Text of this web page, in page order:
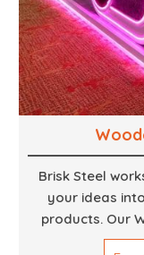
Brisk Steel
your ideas
products. Our
covers